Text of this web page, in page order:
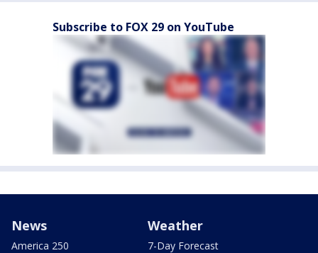
Subscribe to FOX 29 on YouTube
News
America 250
Weather
7-Day Forecast